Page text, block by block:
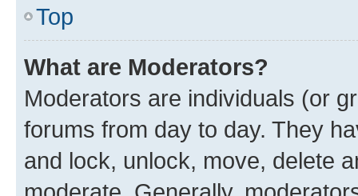
Top
What are Moderators?
Moderators are individuals (or
forums from day to day. They
and lock, unlock, move, delete